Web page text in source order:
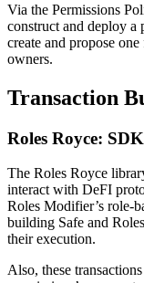
Via the Permissions
construct and deploy a
create and propose
owners.
Transaction
Roles Royce:
The Roles Royce
interact with DeFI
Roles Modifier’s role-
building Safe and
their execution.
Also, these